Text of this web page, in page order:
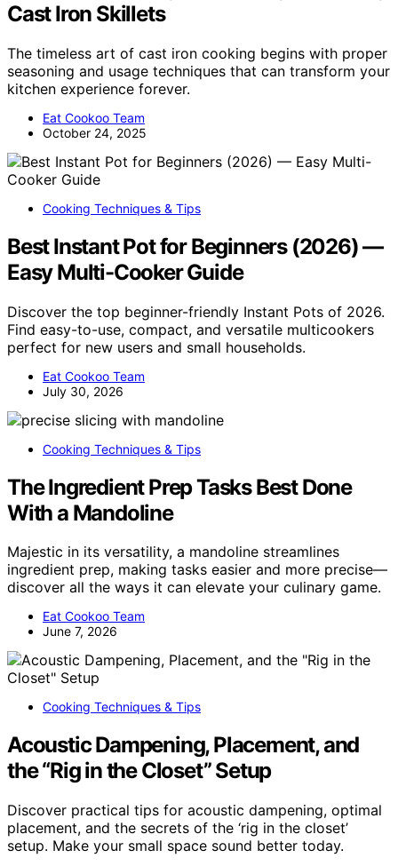
Cast Iron Skillets
The timeless art of cast iron cooking begins with proper
seasoning and usage techniques that can transform your
kitchen experience forever.
Eat Cookoo Team
October 24, 2025
Cooking Techniques & Tips
Best Instant Pot for Beginners (2026) —
Easy Multi-Cooker Guide
Discover the top beginner-friendly Instant Pots of 2026.
Find easy-to-use, compact, and versatile multicookers
perfect for new users and small households.
Eat Cookoo Team
July 30, 2026
Cooking Techniques & Tips
The Ingredient Prep Tasks Best Done
With a Mandoline
Majestic in its versatility, a mandoline streamlines
ingredient prep, making tasks easier and more precise—
discover all the ways it can elevate your culinary game.
Eat Cookoo Team
June 7, 2026
Cooking Techniques & Tips
Acoustic Dampening, Placement, and
the “Rig in the Closet” Setup
Discover practical tips for acoustic dampening, optimal
placement, and the secrets of the ‘rig in the closet’
setup. Make your small space sound better today.